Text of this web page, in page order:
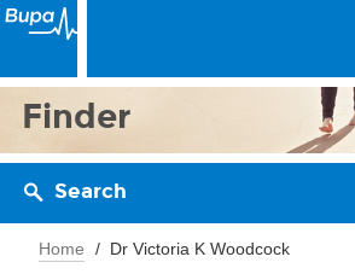
Finder
Search
Home Dr Victoria K Woodcock